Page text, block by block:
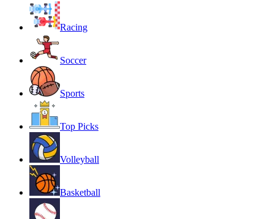
Racing
Soccer
Sports
Top Picks
Volleyball
Basketball